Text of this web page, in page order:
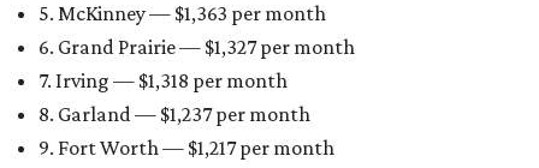
5. McKinney — $1,363 per month
6. Grand Prairie — $1,327 per month
7. Irving — $1,318 per month
8. Garland — $1,237 per month
9. Fort Worth — $1,217 per month